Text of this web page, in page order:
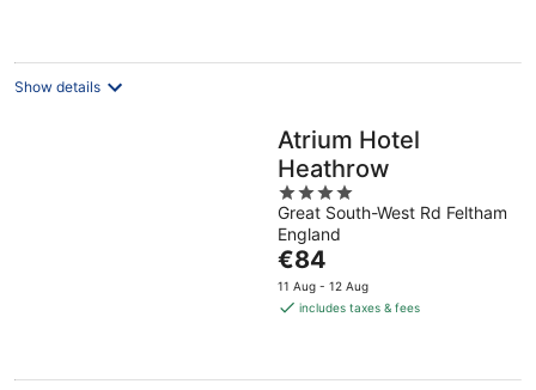
night
Show details
Atrium Hotel
Heathrow
4
out
of
5
Great South-West Rd Feltham
England
The
price
is
night
€84
11 Aug - 12 Aug
includes taxes & fees